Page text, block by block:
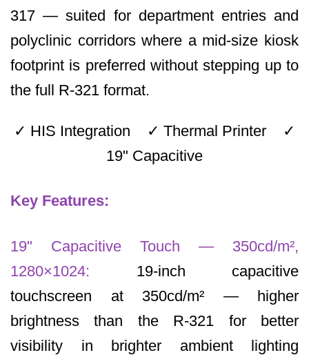
317 — suited for department entries and
polyclinic corridors where a mid-size kiosk
footprint is preferred without stepping up to
the full R-321 format.
✓ HIS Integration ✓ Thermal Printer ✓
19" Capacitive
Key Features:
19" Capacitive Touch — 350cd/m²,
1280×1024: 19-inch capacitive
touchscreen at 350cd/m² — higher
brightness than the R-321 for better
visibility in brighter ambient lighting